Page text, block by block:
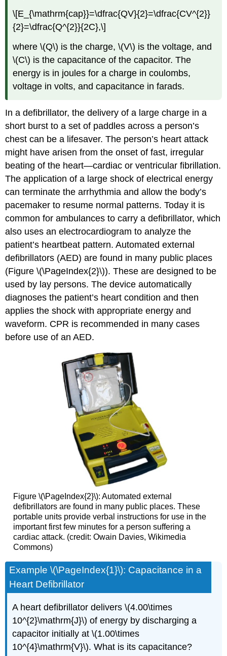
\[E_{\mathrm{cap}}=\dfrac{QV}{2}=\dfrac{CV^{2}}
{2}=\dfrac{Q^{2}}{2C},\]
where \(Q\) is the charge, \(V\) is the voltage, and
\(C\) is the capacitance of the capacitor. The
energy is in joules for a charge in coulombs,
voltage in volts, and capacitance in farads.
In a defibrillator, the delivery of a large charge in a
short burst to a set of paddles across a person’s
chest can be a lifesaver. The person’s heart attack
might have arisen from the onset of fast, irregular
beating of the heart—cardiac or ventricular fibrillation.
The application of a large shock of electrical energy
can terminate the arrhythmia and allow the body’s
pacemaker to resume normal patterns. Today it is
common for ambulances to carry a defibrillator, which
also uses an electrocardiogram to analyze the
patient’s heartbeat pattern. Automated external
defibrillators (AED) are found in many public places
(Figure \(\PageIndex{2}\)). These are designed to be
used by lay persons. The device automatically
diagnoses the patient’s heart condition and then
applies the shock with appropriate energy and
waveform. CPR is recommended in many cases
before use of an AED.
Figure \(\PageIndex{2}\): Automated external
defibrillators are found in many public places. These
portable units provide verbal instructions for use in the
important first few minutes for a person suffering a
cardiac attack. (credit: Owain Davies, Wikimedia
Commons)
Example \(\PageIndex{1}\): Capacitance in a
Heart Defibrillator
A heart defibrillator delivers \(4.00\times
10^{2}\mathrm{J}\) of energy by discharging a
capacitor initially at \(1.00\times
10^{4}\mathrm{V}\). What is its capacitance?